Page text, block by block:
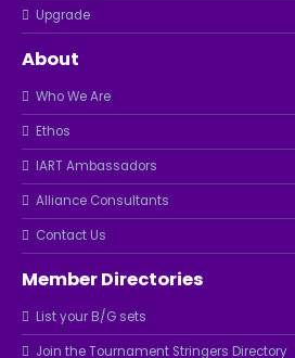
Upgrade
About
Who We Are
Ethos
IART Ambassadors
Alliance Consultants
Contact Us
Member Directories
List your B/G sets
Join the Tournament Stringers Directory